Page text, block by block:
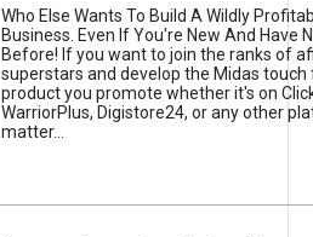
Who Else Wants To Build A Wildly
Business. Even If You're New And Have
Before! If you want to join the ranks of
superstars and develop the Midas touch
product you promote whether it's on
WarriorPlus, Digistore24, or any other
matter...